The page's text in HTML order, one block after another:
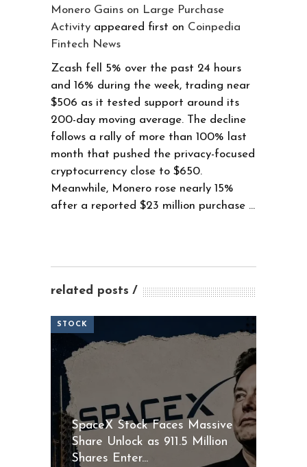
Monero Gains on Large Purchase
Activity appeared first on Coinpedia
Fintech News
Zcash fell 5% over the past 24 hours
and 16% during the week, trading near
$506 as it tested support around its
200-day moving average. The decline
follows a rally of more than 100% last
month that pushed the privacy-focused
cryptocurrency close to $650.
Meanwhile, Monero rose nearly 15%
after a reported $23 million purchase …
related posts
STOCK
SpaceX Stock Faces Massive
Share Unlock as 911.5 Million
Shares Enter...